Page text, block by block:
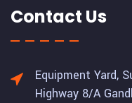
Contact Us
Equipment Yard,
Highway 8/A